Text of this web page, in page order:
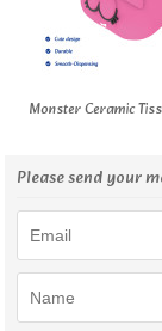
Monster Ceramic
Please send your